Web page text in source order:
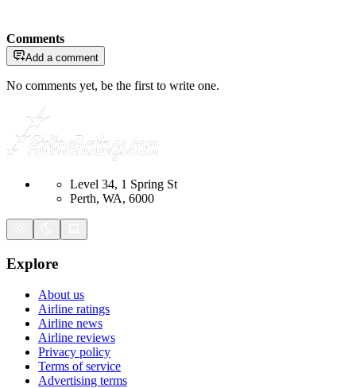
Comments
Add a comment
No comments yet, be the first to write one.
Level 34, 1 Spring St
Perth, WA, 6000
Explore
About us
Airline ratings
Airline news
Airline reviews
Privacy policy
Terms of service
Advertising terms